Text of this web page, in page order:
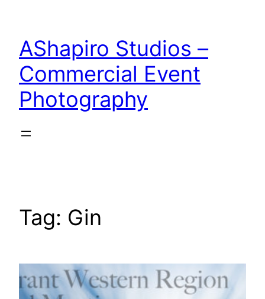
content
AShapiro Studios –
Commercial Event
Photography
Tag: Gin